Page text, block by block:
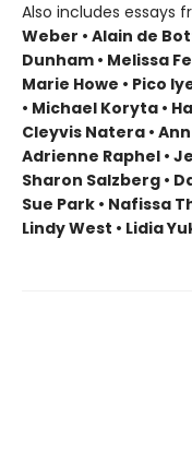
Also includes essays
Weber • Alain de
Dunham • Melissa
Marie Howe • Pico
• Michael Koryta •
Cleyvis Natera •
Adrienne Raphel •
Sharon Salzberg •
Sue Park • Nafissa
Lindy West • Lidia